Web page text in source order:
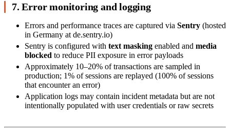
7. Error monitoring and logging
Errors and performance traces are captured via Sentry (hosted
in Germany at de.sentry.io)
Sentry is configured with text masking enabled and media
blocked to reduce PII exposure in error payloads
Approximately 10–20% of transactions are sampled in
production; 1% of sessions are replayed (100% of sessions
that encounter an error)
Application logs may contain incident metadata but are not
intentionally populated with user credentials or raw secrets